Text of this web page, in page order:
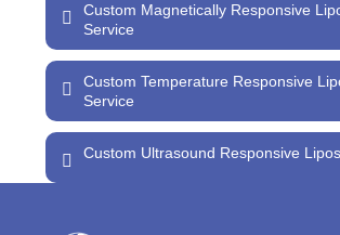
Custom Magnetically Responsive
Service
Custom Temperature Responsive
Service
Custom Ultrasound Responsive